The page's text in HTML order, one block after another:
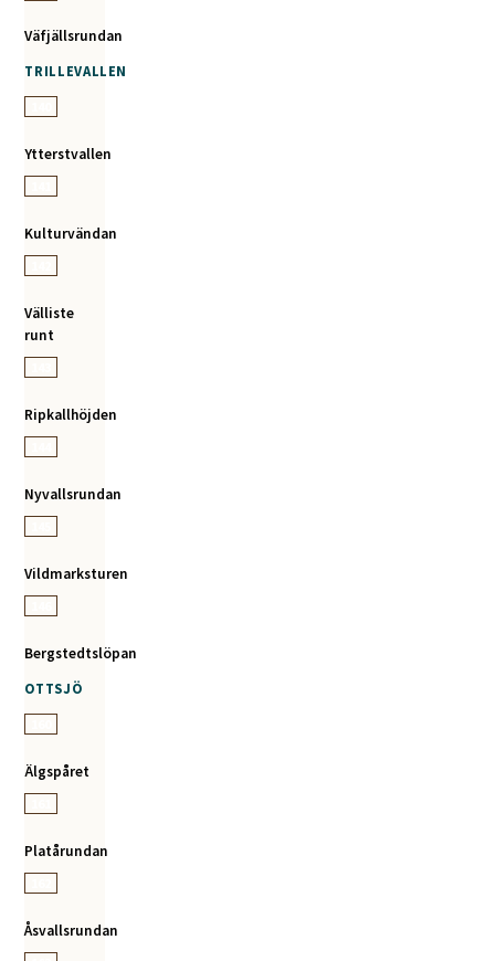
Väfjällsrundan
TRILLEVALLEN
Ytterstvallen
Kulturvändan
Välliste
runt
Ripkallhöjden
Nyvallsrundan
Vildmarksturen
Bergstedtslöpan
OTTSJÖ
Älgspåret
Platårundan
Åsvallsrundan